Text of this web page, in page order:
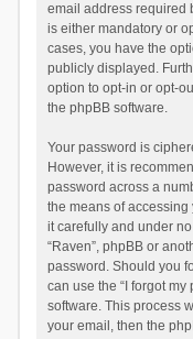
email address required
is either mandatory or
cases, you have the
publicly displayed.
option to opt-in or opt-
the phpBB software.
Your password is
However, it is
password across a
the means of accessing
it carefully and under
“Raven”, phpBB or
password. Should you
can use the “I forgot
software. This process
your email, then the